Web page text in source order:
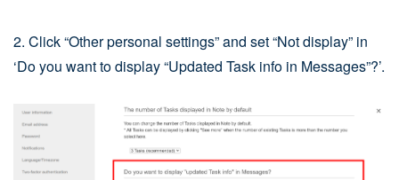
2. Click “Other personal settings” and set “Not display” in
‘Do you want to display “Updated Task info in Messages”?’.